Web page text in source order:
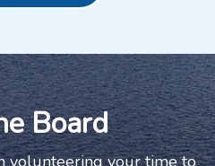
Board
volunteering your time to